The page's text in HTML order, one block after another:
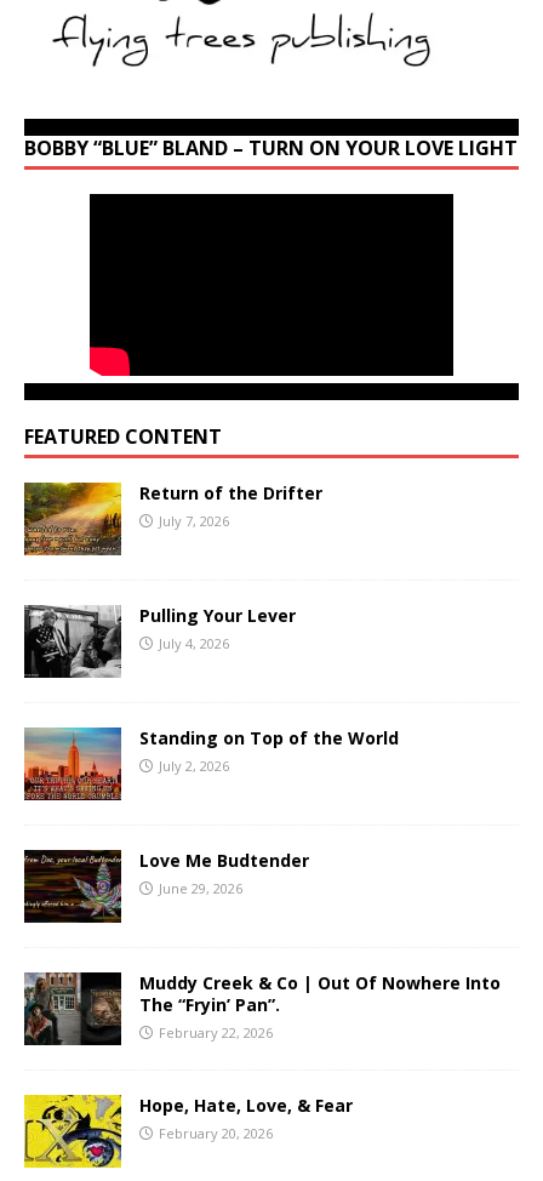
BOBBY “BLUE” BLAND – TURN ON YOUR LOVE LIGHT
FEATURED CONTENT
Return of the Drifter
July 7, 2026
Pulling Your Lever
July 4, 2026
Standing on Top of the World
July 2, 2026
Love Me Budtender
June 29, 2026
Muddy Creek & Co | Out Of Nowhere Into
The “Fryin’ Pan”.
February 22, 2026
Hope, Hate, Love, & Fear
February 20, 2026